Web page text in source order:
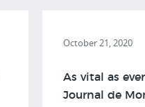
October 21, 2020
As vital as
Journal de